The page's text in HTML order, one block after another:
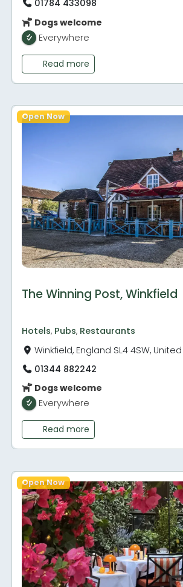
01784 433098
Dogs welcome
Everywhere
Read more
The Winning Post, Winkfield
Hotels, Pubs, Restaurants
Winkfield, England SL4 4SW,
01344 882242
Dogs welcome
Everywhere
Read more
Open Now
Open Now